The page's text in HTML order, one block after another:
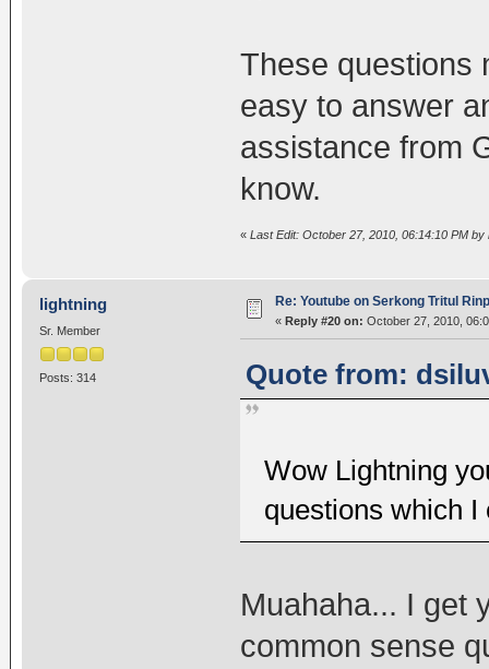
These questions
easy to answer
assistance from
know.
« Last Edit: October 27, 2010, 06:14:10 PM by
lightning
Sr. Member
Posts: 314
Re: Youtube on Serkong Tritul
« Reply #20 on: October 27, 2010,
Quote from:
Wow Lightning
questions which
Muahaha... I get
common sense